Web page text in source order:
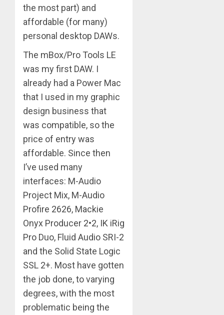
the most part) and
affordable (for many)
personal desktop DAWs.
The mBox/Pro Tools LE
was my first DAW. I
already had a Power Mac
that I used in my graphic
design business that
was compatible, so the
price of entry was
affordable. Since then
I’ve used many
interfaces: M-Audio
Project Mix, M-Audio
Profire 2626, Mackie
Onyx Producer 2•2, IK iRig
Pro Duo, Fluid Audio SRI-2
and the Solid State Logic
SSL 2+. Most have gotten
the job done, to varying
degrees, with the most
problematic being the